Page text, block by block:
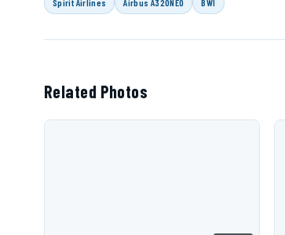
Spirit Airlines Airbus A320NEO BWI
Related Photos